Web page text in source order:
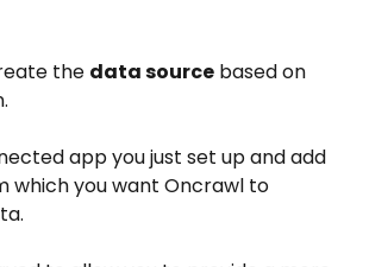
the data source based on
app you just set up and add
which you want Oncrawl to